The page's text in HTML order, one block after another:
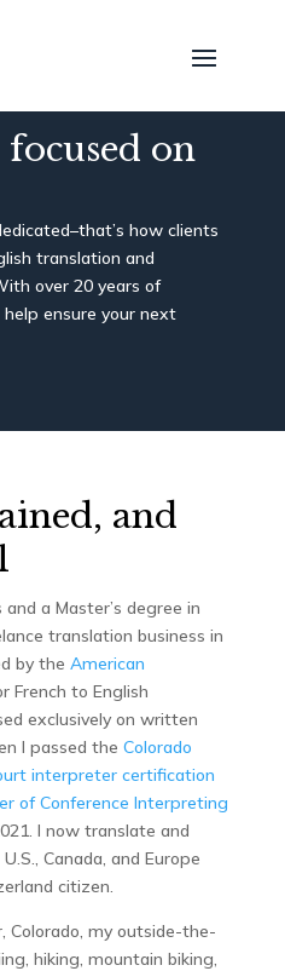
on
how clients
translation and
over 20 years of
help ensure your next
and
a Master’s degree in
translation business in
by the American
French to English
exclusively on written
I passed the Colorado
interpreter certification
of Conference Interpreting
I now translate and
Canada, and Europe
citizen.
Colorado, my outside-the-
hiking, mountain biking,